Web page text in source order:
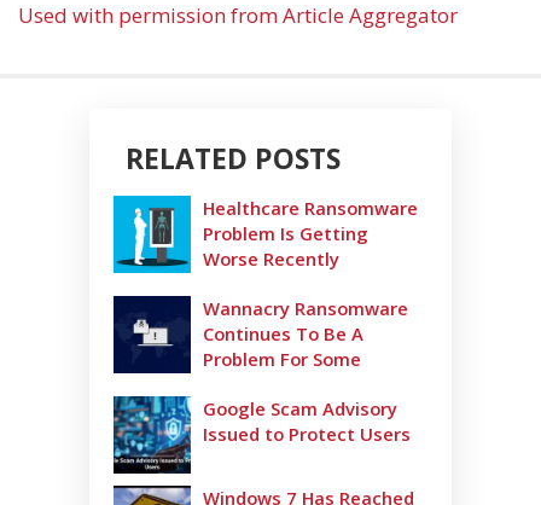
Used with permission from Article Aggregator
RELATED POSTS
Healthcare Ransomware
Problem Is Getting
Worse Recently
Wannacry Ransomware
Continues To Be A
Problem For Some
Google Scam Advisory
Issued to Protect Users
Windows 7 Has Reached